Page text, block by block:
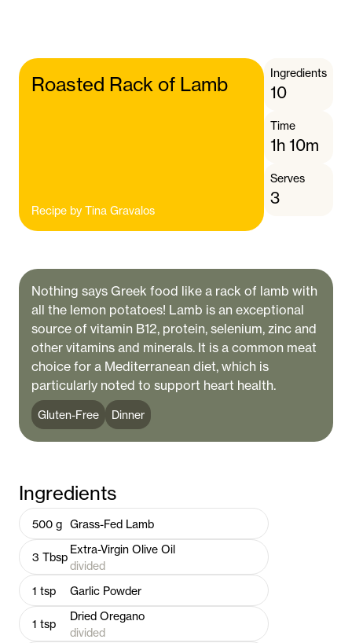
Roasted Rack of Lamb
Recipe by Tina Gravalos
Ingredients
10
Time
1h 10m
Serves
3
Nothing says Greek food like a rack of lamb with
all the lemon potatoes! Lamb is an exceptional
source of vitamin B12, protein, selenium, zinc and
other vitamins and minerals. It is a common meat
choice for a Mediterranean diet, which is
particularly noted to support heart health.
Gluten-Free Dinner
Ingredients
500 g Grass-Fed Lamb
3 Tbsp
Extra-Virgin Olive Oil
divided
1 tsp Garlic Powder
1 tsp
Dried Oregano
divided